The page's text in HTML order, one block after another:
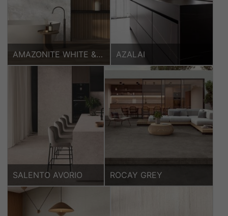
AMAZONITE WHITE &
HARPER NATURAL
AZALAI
SALENTO AVORIO ROCAY GREY